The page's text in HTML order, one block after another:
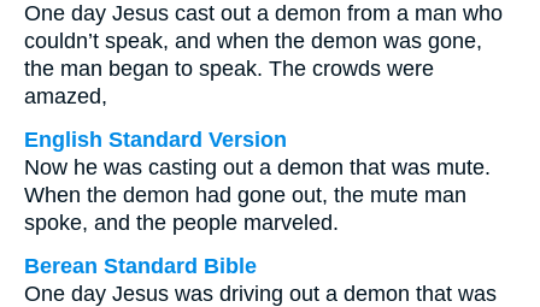
One day Jesus cast out a demon from a man who
couldn’t speak, and when the demon was gone,
the man began to speak. The crowds were
amazed,
English Standard Version
Now he was casting out a demon that was mute.
When the demon had gone out, the mute man
spoke, and the people marveled.
Berean Standard Bible
One day Jesus was driving out a demon that was